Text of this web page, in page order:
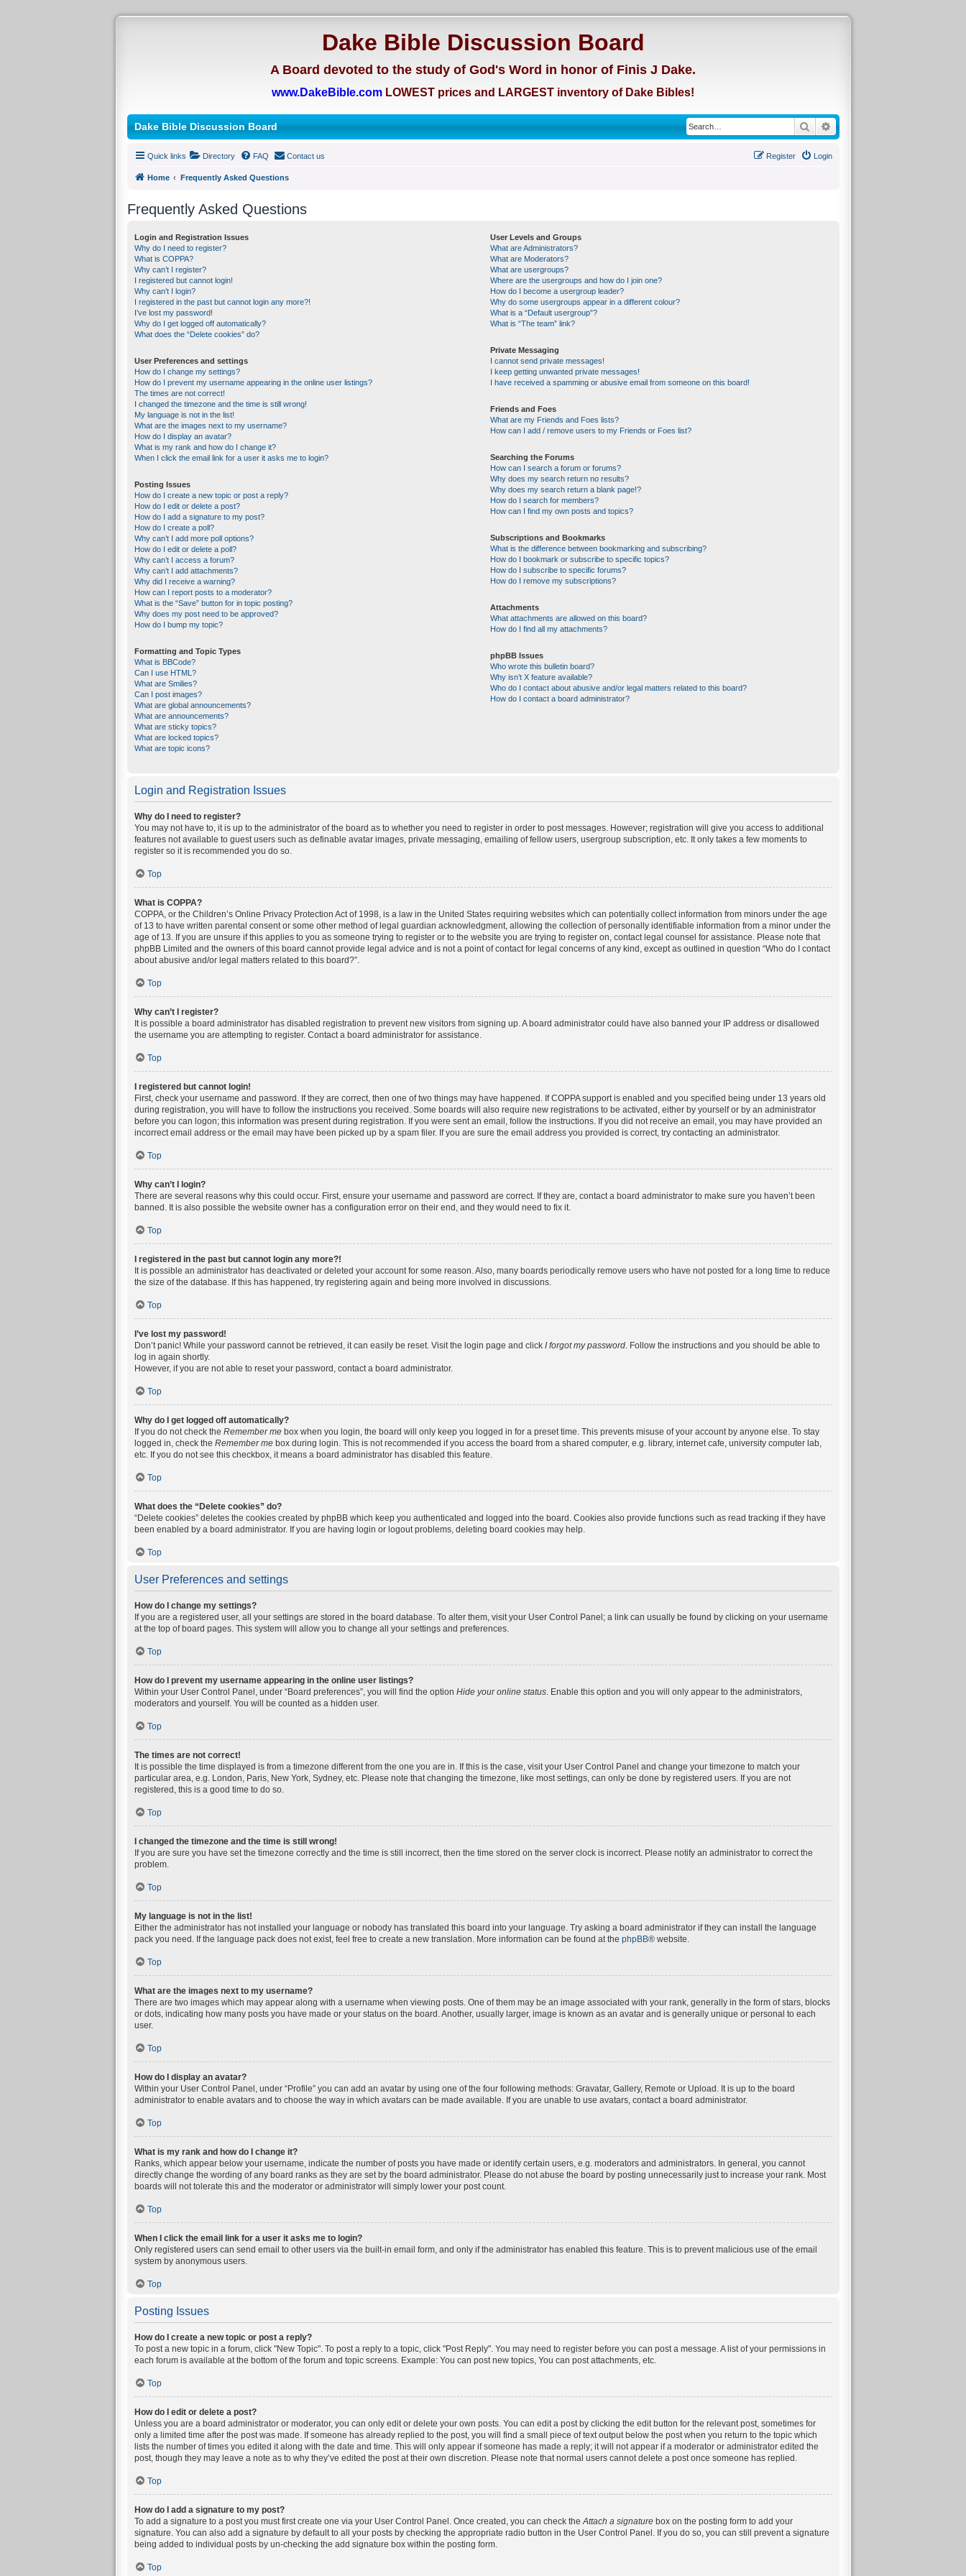
Dake Bible Discussion Board
A Board devoted to the study of God's Word in honor of Finis J Dake.
www.DakeBible.com LOWEST prices and LARGEST inventory of Dake Bibles!
Dake Bible Discussion Board SearchAdvanced search
Quick links Directory FAQ Contact us Login
Register
Home Frequently Asked Questions
Frequently Asked Questions
Login and Registration Issues
Why do I need to register?
What is COPPA?
Why can’t I register?
I registered but cannot login!
Why can’t I login?
I registered in the past but cannot login any more?!
I’ve lost my password!
Why do I get logged off automatically?
What does the “Delete cookies” do?
User Preferences and settings
How do I change my settings?
How do I prevent my username appearing in the online user listings?
The times are not correct!
I changed the timezone and the time is still wrong!
My language is not in the list!
What are the images next to my username?
How do I display an avatar?
What is my rank and how do I change it?
When I click the email link for a user it asks me to login?
Posting Issues
How do I create a new topic or post a reply?
How do I edit or delete a post?
How do I add a signature to my post?
How do I create a poll?
Why can’t I add more poll options?
How do I edit or delete a poll?
Why can’t I access a forum?
Why can’t I add attachments?
Why did I receive a warning?
How can I report posts to a moderator?
What is the “Save” button for in topic posting?
Why does my post need to be approved?
How do I bump my topic?
Formatting and Topic Types
What is BBCode?
Can I use HTML?
What are Smilies?
Can I post images?
What are global announcements?
What are announcements?
What are sticky topics?
What are locked topics?
What are topic icons?
User Levels and Groups
What are Administrators?
What are Moderators?
What are usergroups?
Where are the usergroups and how do I join one?
How do I become a usergroup leader?
Why do some usergroups appear in a different colour?
What is a “Default usergroup”?
What is “The team” link?
Private Messaging
I cannot send private messages!
I keep getting unwanted private messages!
I have received a spamming or abusive email from someone on this board!
Friends and Foes
What are my Friends and Foes lists?
How can I add / remove users to my Friends or Foes list?
Searching the Forums
How can I search a forum or forums?
Why does my search return no results?
Why does my search return a blank page!?
How do I search for members?
How can I find my own posts and topics?
Subscriptions and Bookmarks
What is the difference between bookmarking and subscribing?
How do I bookmark or subscribe to specific topics?
How do I subscribe to specific forums?
How do I remove my subscriptions?
Attachments
What attachments are allowed on this board?
How do I find all my attachments?
phpBB Issues
Who wrote this bulletin board?
Why isn’t X feature available?
Who do I contact about abusive and/or legal matters related to this board?
How do I contact a board administrator?
Login and Registration Issues
Why do I need to register?
You may not have to, it is up to the administrator of the board as to whether you need to register in order to post messages. However; registration will give you access to additional
features not available to guest users such as definable avatar images, private messaging, emailing of fellow users, usergroup subscription, etc. It only takes a few moments to
register so it is recommended you do so.
Top
What is COPPA?
COPPA, or the Children’s Online Privacy Protection Act of 1998, is a law in the United States requiring websites which can potentially collect information from minors under the age
of 13 to have written parental consent or some other method of legal guardian acknowledgment, allowing the collection of personally identifiable information from a minor under the
age of 13. If you are unsure if this applies to you as someone trying to register or to the website you are trying to register on, contact legal counsel for assistance. Please note that
phpBB Limited and the owners of this board cannot provide legal advice and is not a point of contact for legal concerns of any kind, except as outlined in question “Who do I contact
about abusive and/or legal matters related to this board?”.
Top
Why can’t I register?
It is possible a board administrator has disabled registration to prevent new visitors from signing up. A board administrator could have also banned your IP address or disallowed
the username you are attempting to register. Contact a board administrator for assistance.
Top
I registered but cannot login!
First, check your username and password. If they are correct, then one of two things may have happened. If COPPA support is enabled and you specified being under 13 years old
during registration, you will have to follow the instructions you received. Some boards will also require new registrations to be activated, either by yourself or by an administrator
before you can logon; this information was present during registration. If you were sent an email, follow the instructions. If you did not receive an email, you may have provided an
incorrect email address or the email may have been picked up by a spam filer. If you are sure the email address you provided is correct, try contacting an administrator.
Top
Why can’t I login?
There are several reasons why this could occur. First, ensure your username and password are correct. If they are, contact a board administrator to make sure you haven’t been
banned. It is also possible the website owner has a configuration error on their end, and they would need to fix it.
Top
I registered in the past but cannot login any more?!
It is possible an administrator has deactivated or deleted your account for some reason. Also, many boards periodically remove users who have not posted for a long time to reduce
the size of the database. If this has happened, try registering again and being more involved in discussions.
Top
I’ve lost my password!
Don’t panic! While your password cannot be retrieved, it can easily be reset. Visit the login page and click I forgot my password. Follow the instructions and you should be able to
log in again shortly.
However, if you are not able to reset your password, contact a board administrator.
Top
Why do I get logged off automatically?
If you do not check the Remember mebox when you login, the board will only keep you logged in for a preset time. This prevents misuse of your account by anyone else. To stay
logged in, check the Remember mebox during login. This is not recommended if you access the board from a shared computer, e.g. library, internet cafe, university computer lab,
etc. If you do not see this checkbox, it means a board administrator has disabled this feature.
Top
What does the “Delete cookies” do?
“Delete cookies” deletes the cookies created by phpBB which keep you authenticated and logged into the board. Cookies also provide functions such as read tracking if they have
been enabled by a board administrator. If you are having login or logout problems, deleting board cookies may help.
Top
User Preferences and settings
How do I change my settings?
If you are a registered user, all your settings are stored in the board database. To alter them, visit your User Control Panel; a link can usually be found by clicking on your username
at the top of board pages. This system will allow you to change all your settings and preferences.
Top
How do I prevent my username appearing in the online user listings?
Within your User Control Panel, under “Board preferences”, you will find the option Hide your online status. Enable this option and you will only appear to the administrators,
moderators and yourself. You will be counted as a hidden user.
Top
The times are not correct!
It is possible the time displayed is from a timezone different from the one you are in. If this is the case, visit your User Control Panel and change your timezone to match your
particular area, e.g. London, Paris, New York, Sydney, etc. Please note that changing the timezone, like most settings, can only be done by registered users. If you are not
registered, this is a good time to do so.
Top
I changed the timezone and the time is still wrong!
If you are sure you have set the timezone correctly and the time is still incorrect, then the time stored on the server clock is incorrect. Please notify an administrator to correct the
problem.
Top
My language is not in the list!
Either the administrator has not installed your language or nobody has translated this board into your language. Try asking a board administrator if they can install the language
pack you need. If the language pack does not exist, feel free to create a new translation. More information can be found at the phpBB® website.
Top
What are the images next to my username?
There are two images which may appear along with a username when viewing posts. One of them may be an image associated with your rank, generally in the form of stars, blocks
or dots, indicating how many posts you have made or your status on the board. Another, usually larger, image is known as an avatar and is generally unique or personal to each
user.
Top
How do I display an avatar?
Within your User Control Panel, under “Profile” you can add an avatar by using one of the four following methods: Gravatar, Gallery, Remote or Upload. It is up to the board
administrator to enable avatars and to choose the way in which avatars can be made available. If you are unable to use avatars, contact a board administrator.
Top
What is my rank and how do I change it?
Ranks, which appear below your username, indicate the number of posts you have made or identify certain users, e.g. moderators and administrators. In general, you cannot
directly change the wording of any board ranks as they are set by the board administrator. Please do not abuse the board by posting unnecessarily just to increase your rank. Most
boards will not tolerate this and the moderator or administrator will simply lower your post count.
Top
When I click the email link for a user it asks me to login?
Only registered users can send email to other users via the built-in email form, and only if the administrator has enabled this feature. This is to prevent malicious use of the email
system by anonymous users.
Top
Posting Issues
How do I create a new topic or post a reply?
To post a new topic in a forum, click "New Topic". To post a reply to a topic, click "Post Reply". You may need to register before you can post a message. A list of your permissions in
each forum is available at the bottom of the forum and topic screens. Example: You can post new topics, You can post attachments, etc.
Top
How do I edit or delete a post?
Unless you are a board administrator or moderator, you can only edit or delete your own posts. You can edit a post by clicking the edit button for the relevant post, sometimes for
only a limited time after the post was made. If someone has already replied to the post, you will find a small piece of text output below the post when you return to the topic which
lists the number of times you edited it along with the date and time. This will only appear if someone has made a reply; it will not appear if a moderator or administrator edited the
post, though they may leave a note as to why they’ve edited the post at their own discretion. Please note that normal users cannot delete a post once someone has replied.
Top
How do I add a signature to my post?
To add a signature to a post you must first create one via your User Control Panel. Once created, you can check the Attach a signaturebox on the posting form to add your
signature. You can also add a signature by default to all your posts by checking the appropriate radio button in the User Control Panel. If you do so, you can still prevent a signature
being added to individual posts by un-checking the add signature box within the posting form.
Top